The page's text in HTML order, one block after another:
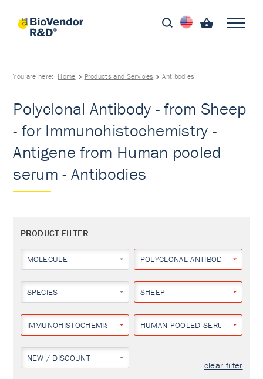
You are here: Home Products and Services Antibodies
Polyclonal Antibody - from Sheep
- for Immunohistochemistry -
Antigene from Human pooled
serum - Antibodies
PRODUCT FILTER
MOLECULE POLYCLONAL ANTIBODY
SPECIES SHEEP
IMMUNOHISTOCHEMISTRY HUMAN POOLED SERUM
NEW / DISCOUNT
clear filter